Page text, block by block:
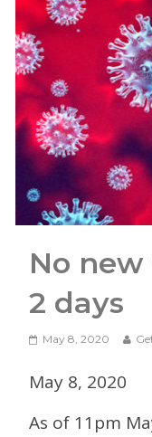
No
2 days
May 8, 2020
May 8, 2020
As of 11pm